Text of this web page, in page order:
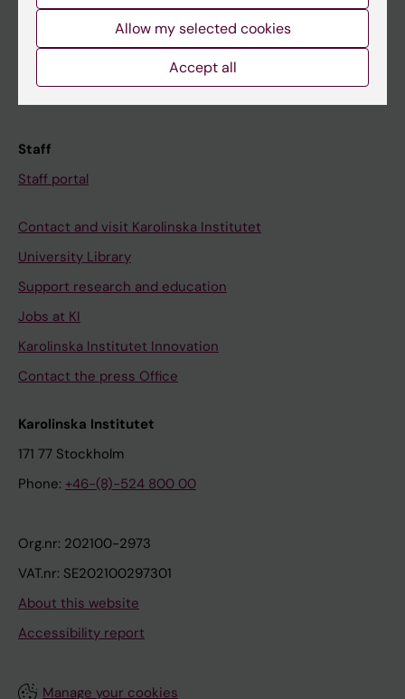
Course and programme websites
Student at KI
Staff
Staff portal
Contact and visit Karolinska Institutet
University Library
Support research and education
Jobs at KI
Karolinska Institutet Innovation
Contact the press Office
Karolinska Institutet
171 77 Stockholm
Phone: +46-(8)-524 800 00
Org.nr: 202100-2973
VAT.nr: SE202100297301
About this website
Accessibility report
Manage your cookies
Allow my selected cookies
Accept all